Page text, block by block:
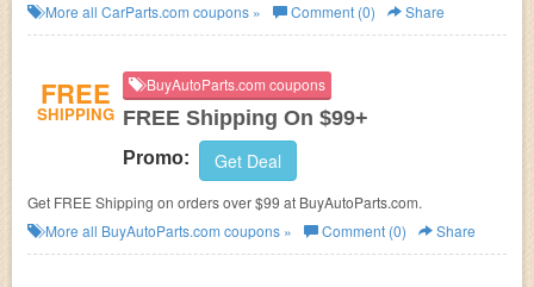
Shop now!
More all CarParts.com coupons » Comment (0) Share
FREE
SHIPPING
BuyAutoParts.com coupons
FREE Shipping On $99+
Promo: Get Deal
Get FREE Shipping on orders over $99 at BuyAutoParts.com.
More all BuyAutoParts.com coupons » Comment (0) Share